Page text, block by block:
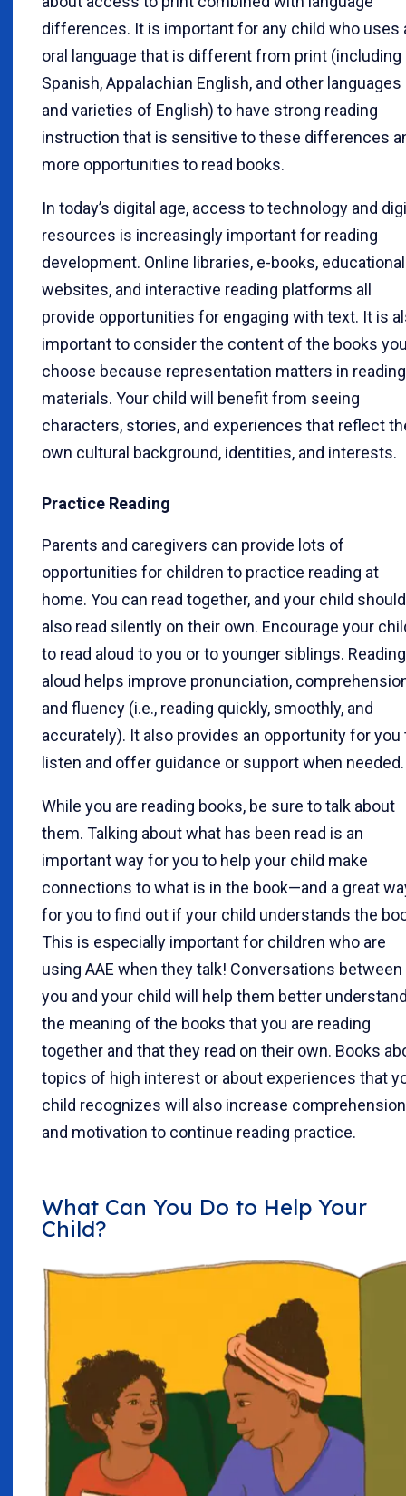
differences. It is important for any child who uses
oral language that is different from print (including
Spanish, Appalachian English, and other languages
and varieties of English) to have strong reading
instruction that is sensitive to these differences
more opportunities to read books.
In today’s digital age, access to technology and
resources is increasingly important for reading
development. Online libraries, e-books, educational
websites, and interactive reading platforms all
provide opportunities for engaging with text. It is
important to consider the content of the books
choose because representation matters in reading
materials. Your child will benefit from seeing
characters, stories, and experiences that reflect
own cultural background, identities, and interests.
Practice Reading
Parents and caregivers can provide lots of
opportunities for children to practice reading at
home. You can read together, and your child should
also read silently on their own. Encourage your
to read aloud to you or to younger siblings. Reading
aloud helps improve pronunciation,
and fluency (i.e., reading quickly, smoothly, and
accurately). It also provides an opportunity for you
listen and offer guidance or support when needed.
While you are reading books, be sure to talk about
them. Talking about what has been read is an
important way for you to help your child make
connections to what is in the book—and a great
for you to find out if your child understands the
This is especially important for children who are
using AAE when they talk! Conversations between
you and your child will help them better
the meaning of the books that you are reading
together and that they read on their own. Books
topics of high interest or about experiences that
child recognizes will also increase comprehension
and motivation to continue reading practice.
What Can You Do to Help Your
Child?